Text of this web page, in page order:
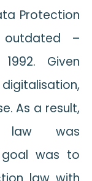
Protection
–
Given
As a result,
law was
goal was to